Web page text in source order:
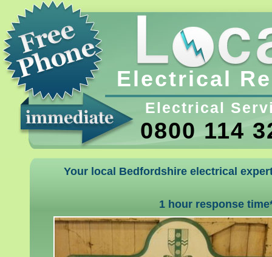
Electrical
Electrical
0800 114
Your local Bedfordshire electrical
1 hour response